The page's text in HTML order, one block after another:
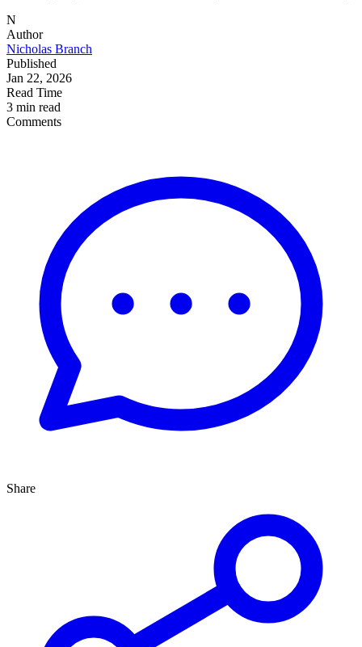
N
Author
Nicholas Branch
Published
Jan 22, 2026
Read Time
3 min read
Comments
Share